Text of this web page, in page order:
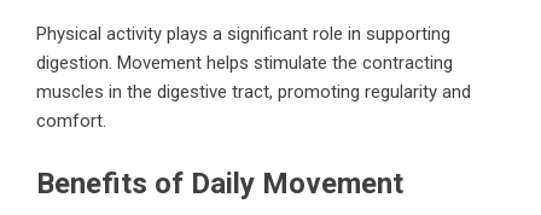
Physical activity plays a significant role in supporting
digestion. Movement helps stimulate the contracting
muscles in the digestive tract, promoting regularity and
comfort.
Benefits of Daily Movement